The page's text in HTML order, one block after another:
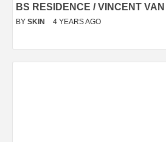
BS RESIDENCE / VINCENT
BY SKIN 4 YEARS AGO